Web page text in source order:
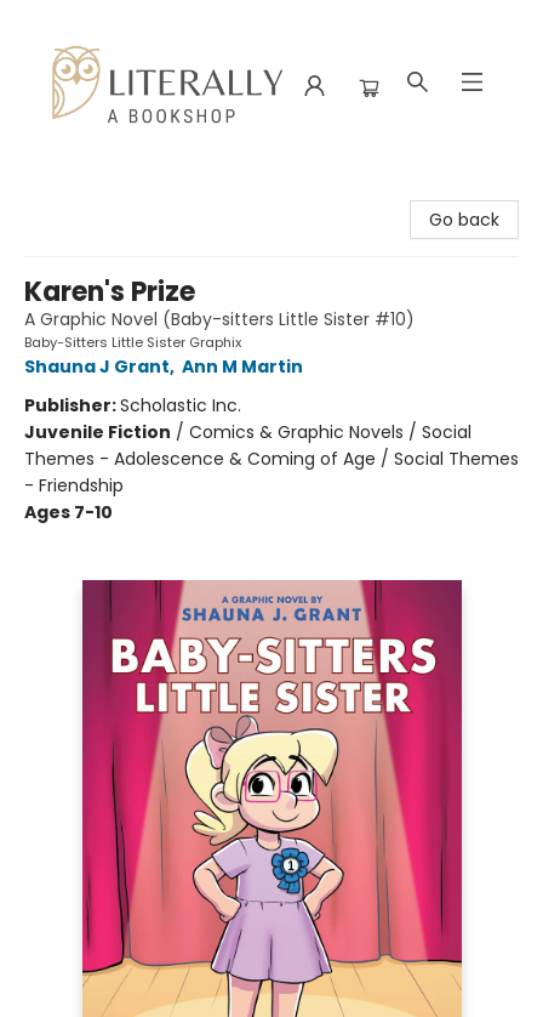
Go back
Karen's Prize
A Graphic Novel (Baby-sitters Little Sister #10)
Baby-Sitters Little Sister Graphix
Shauna J Grant, Ann M Martin
Publisher:Scholastic Inc.
Juvenile Fiction / Comics & Graphic Novels / Social
Themes - Adolescence & Coming of Age / Social Themes
- Friendship
Ages 7-10